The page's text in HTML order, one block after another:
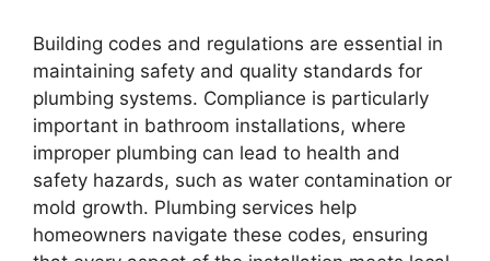
Building codes and regulations are essential in
maintaining safety and quality standards for
plumbing systems. Compliance is particularly
important in bathroom installations, where
improper plumbing can lead to health and
safety hazards, such as water contamination or
mold growth. Plumbing services help
homeowners navigate these codes, ensuring